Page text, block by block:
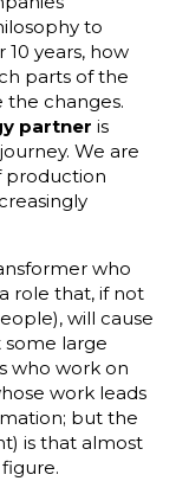
to
years, how
parts of the
changes.
partner is
We are
production
who
role that, if not
will cause
some large
who work on
work leads
but the
is that almost